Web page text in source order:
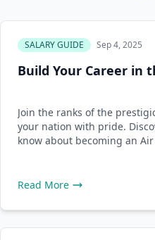
SALARY GUIDE Sep 4, 2025
Build Your Career in
Join the ranks of the
your nation with pride.
know about becoming an Air
Read More